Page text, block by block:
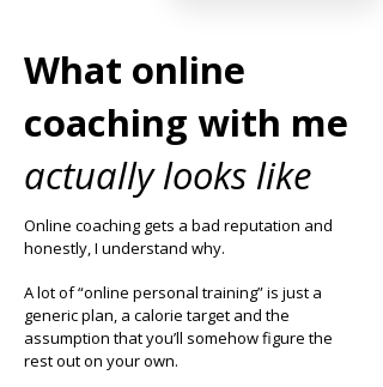
What online
coaching with me
actually looks like
Online coaching gets a bad reputation and
honestly, I understand why.
A lot of “online personal training” is just a
generic plan, a calorie target and the
assumption that you’ll somehow figure the
rest out on your own.